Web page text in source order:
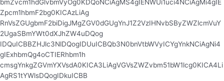
bmZvcm1hdGlvbmVyOg0KDQoNCiAgMS4gIENWUi1uci4NCiAgMi4gIE
Zpcm1hbmF2bg0KICAzLiAg
RnVsZGUgbmF2biDigJMgZGV0dGUgYnJ1Z2VzIHNvbSByZWZlcmVuY
2UgaSBmYWt0dXJhZW4uDQog
IDQuICBBZHJlc3NlDQogIDUuICBQb3N0bnVtbWVyICYgYnkNCiAgNi4
gIExhbmQg4oCTIERhbm1h
cmsgYnkgZGVmYXVsdA0KICA3LiAgVGVsZWZvbm51bW1lcg0KICA4Li
AgRS1tYWlsDQogIDkuICBB